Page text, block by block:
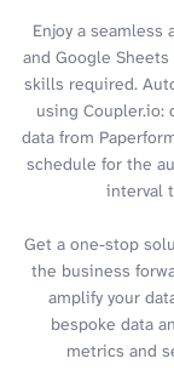
Enjoy a
and Google
skills required.
using Coupler.io:
data from
schedule for the
interval
Get a one-stop
the business
amplify your
bespoke data
metrics and